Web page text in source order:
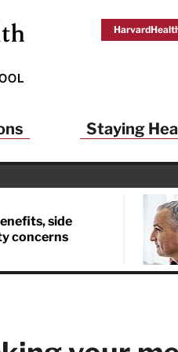
Staying
side
concerns
Health
And a FREE
Sign up to receive
Publishing and get
health and longevity…